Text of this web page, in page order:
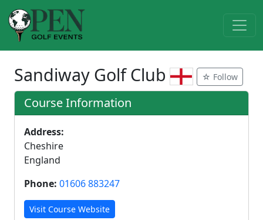
Sandiway Golf Club ☆ Follow
Course Information
Address:
Cheshire
England
Phone: 01606 883247
Visit Course Website